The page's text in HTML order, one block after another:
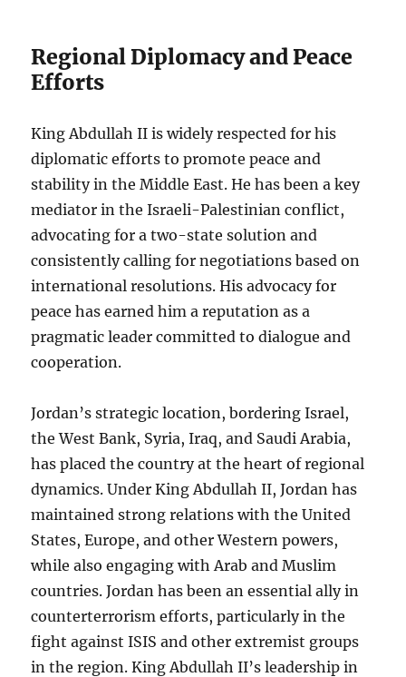
Regional Diplomacy and Peace
Efforts
King Abdullah II is widely respected for his
diplomatic efforts to promote peace and
stability in the Middle East. He has been a key
mediator in the Israeli-Palestinian conflict,
advocating for a two-state solution and
consistently calling for negotiations based on
international resolutions. His advocacy for
peace has earned him a reputation as a
pragmatic leader committed to dialogue and
cooperation.
Jordan’s strategic location, bordering Israel,
the West Bank, Syria, Iraq, and Saudi Arabia,
has placed the country at the heart of regional
dynamics. Under King Abdullah II, Jordan has
maintained strong relations with the United
States, Europe, and other Western powers,
while also engaging with Arab and Muslim
countries. Jordan has been an essential ally in
counterterrorism efforts, particularly in the
fight against ISIS and other extremist groups
in the region. King Abdullah II’s leadership in